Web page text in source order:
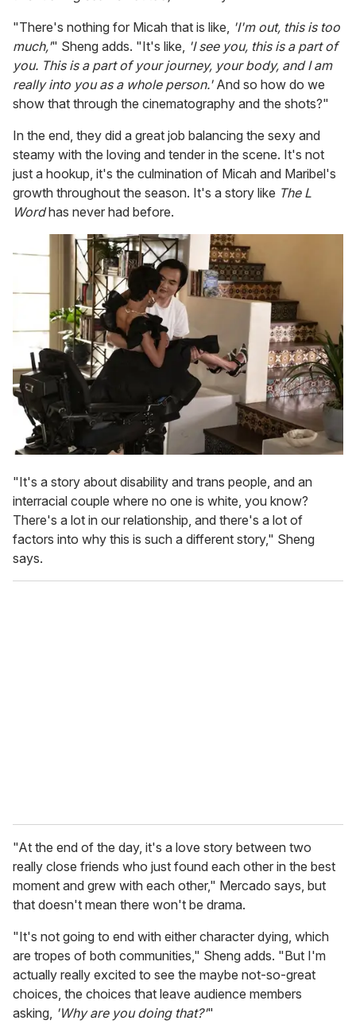
"There's nothing for Micah that is like, 'I'm out, this is too
much,'" Sheng adds. "It's like, 'I see you, this is a part of
you. This is a part of your journey, your body, and I am
really into you as a whole person.' And so how do we
show that through the cinematography and the shots?"
In the end, they did a great job balancing the sexy and
steamy with the loving and tender in the scene. It's not
just a hookup, it's the culmination of Micah and Maribel's
growth throughout the season. It's a story like The L
Wordhas never had before.
"It's a story about disability and trans people, and an
interracial couple where no one is white, you know?
There's a lot in our relationship, and there's a lot of
factors into why this is such a different story," Sheng
says.
"At the end of the day, it's a love story between two
really close friends who just found each other in the best
moment and grew with each other," Mercado says, but
that doesn't mean there won't be drama.
"It's not going to end with either character dying, which
are tropes of both communities," Sheng adds. "But I'm
actually really excited to see the maybe not-so-great
choices, the choices that leave audience members
asking, 'Why are you doing that?'"